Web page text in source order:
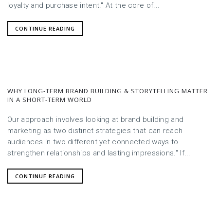
loyalty and purchase intent." At the core of...
CONTINUE READING
WHY LONG-TERM BRAND BUILDING & STORYTELLING MATTER
IN A SHORT-TERM WORLD
Our approach involves looking at brand building and
marketing as two distinct strategies that can reach
audiences in two different yet connected ways to
strengthen relationships and lasting impressions." If...
CONTINUE READING